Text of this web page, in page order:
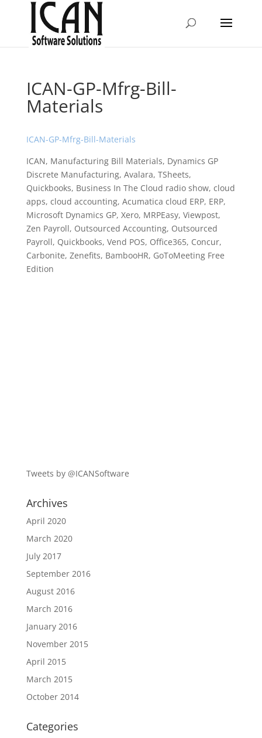
ICAN-GP-Mfrg-Bill-
Materials
ICAN-GP-Mfrg-Bill-Materials
ICAN, Manufacturing Bill Materials, Dynamics GP
Discrete Manufacturing, Avalara, TSheets,
Quickbooks, Business In The Cloud radio show, cloud
apps, cloud accounting, Acumatica cloud ERP, ERP,
Microsoft Dynamics GP, Xero, MRPEasy, Viewpost,
Zen Payroll, Outsourced Accounting, Outsourced
Payroll, Quickbooks, Vend POS, Office365, Concur,
Carbonite, Zenefits, BambooHR, GoToMeeting Free
Edition
Tweets by @ICANSoftware
Archives
April 2020
March 2020
July 2017
September 2016
August 2016
March 2016
January 2016
November 2015
April 2015
March 2015
October 2014
Categories